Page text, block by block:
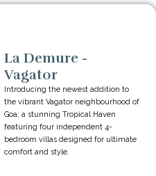
La Demure -
Vagator
Introducing the newest addition to
the vibrant Vagator neighbourhood of
Goa: a stunning Tropical Haven
featuring four independent 4-
bedroom villas designed for ultimate
comfort and style.